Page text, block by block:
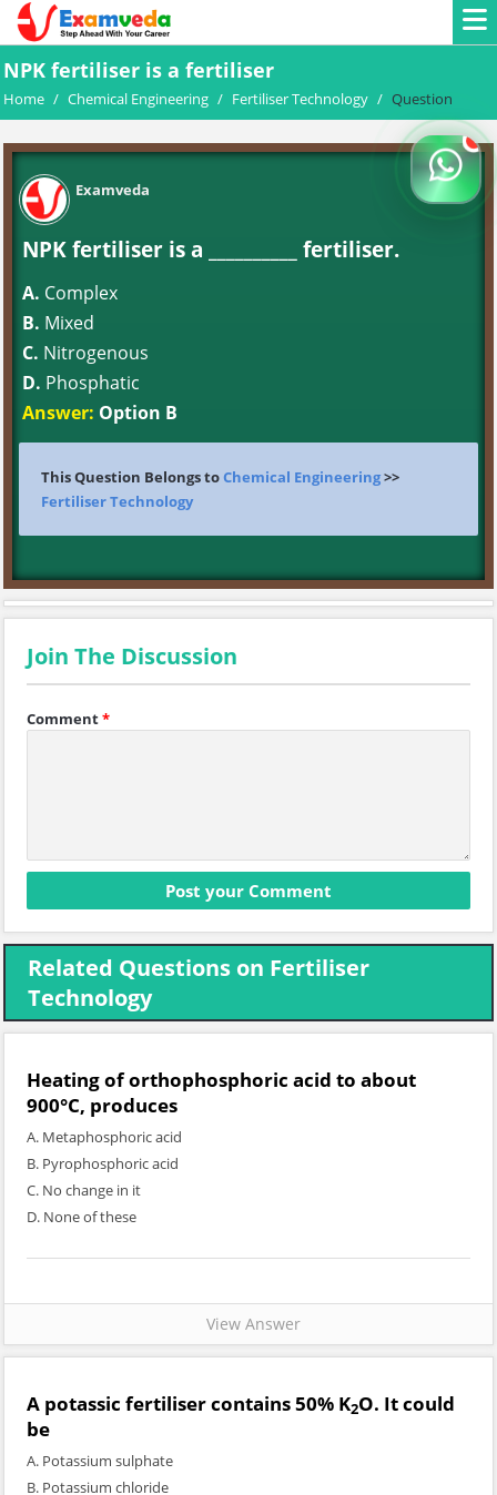
NPK fertiliser is a fertiliser
Home / Chemical Engineering / Fertiliser Technology / Question
Examveda
NPK fertiliser is a __________ fertiliser.
A. Complex
B. Mixed
C. Nitrogenous
D. Phosphatic
Answer: Option B
This Question Belongs toChemical Engineering>>
Fertiliser Technology
Join The Discussion
Comment*
Related Questions on Fertiliser
Technology
Heating of orthophosphoric acid to about
900°C, produces
A. Metaphosphoric acid
B. Pyrophosphoric acid
C. No change in it
D. None of these
View Answer
A potassic fertiliser contains 50% K2O. It could
be
A. Potassium sulphate
B. Potassium chloride